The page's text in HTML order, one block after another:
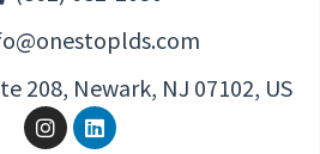
208, Newark, NJ 07102, US